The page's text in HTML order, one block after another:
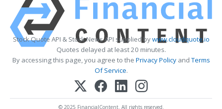
Stock Quote API & Stock News API supplied bywww.cloudquote.io
Quotes delayed at least 20 minutes.
By accessing this page, you agree to the Privacy PolicyandTerms
Of Service.
© 2025 FinancialContent. All rights reserved.